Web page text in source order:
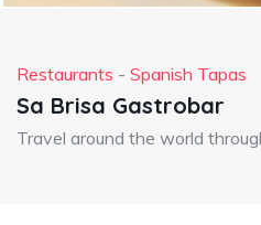
Restaurants - Spanish Tapas
Sa Brisa Gastrobar
Travel around the world